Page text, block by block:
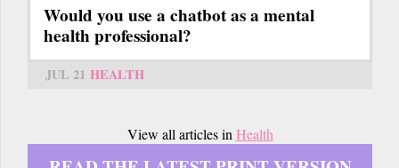
Would you use a chatbot as a mental
health professional?
JUL 21 HEALTH
View all articles in Health